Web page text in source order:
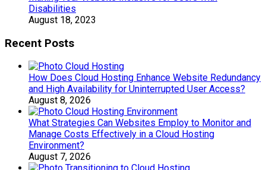
Disabilities
August 18, 2023
Recent Posts
How Does Cloud Hosting Enhance Website Redundancy
and High Availability for Uninterrupted User Access?
August 8, 2026
What Strategies Can Websites Employ to Monitor and
Manage Costs Effectively in a Cloud Hosting
Environment?
August 7, 2026